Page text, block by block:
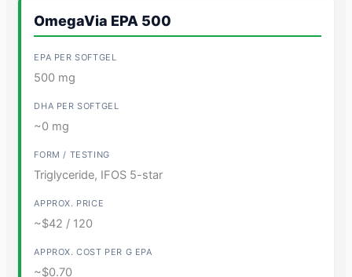
OmegaVia EPA 500
500 mg
~0 mg
Triglyceride, IFOS 5-star
~$42 / 120
~$0.70